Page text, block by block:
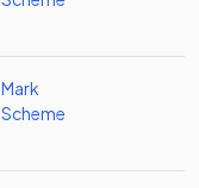
Mark
Scheme